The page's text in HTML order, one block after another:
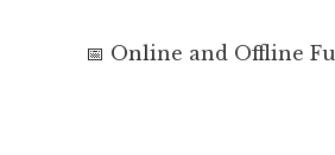
📅 Online and Offline